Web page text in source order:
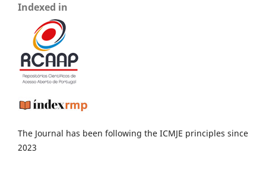
Indexed in
The Journal has been following the ICMJE principles since
2023